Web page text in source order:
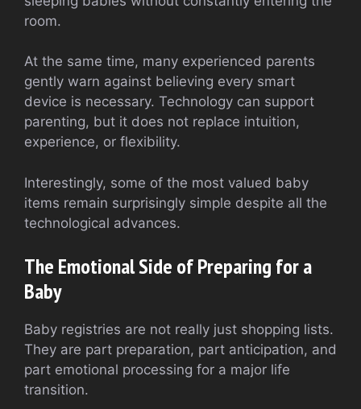
room.
At the same time, many experienced parents
gently warn against believing every smart
device is necessary. Technology can support
parenting, but it does not replace intuition,
experience, or flexibility.
Interestingly, some of the most valued baby
items remain surprisingly simple despite all the
technological advances.
The Emotional Side of Preparing for a
Baby
Baby registries are not really just shopping lists.
They are part preparation, part anticipation, and
part emotional processing for a major life
transition.